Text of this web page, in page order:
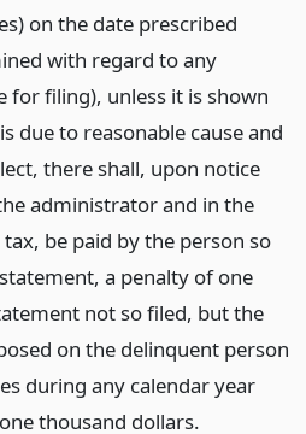
on the date prescribed
with regard to any
for filing), unless it is shown
due to reasonable cause and
there shall, upon notice
administrator and in the
be paid by the person so
a penalty of one
not so filed, but the
on the delinquent person
during any calendar year
thousand dollars.